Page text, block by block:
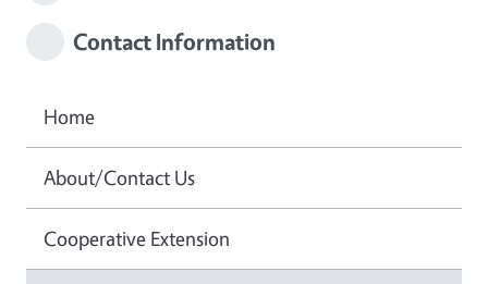
Contact Information
Home
About/Contact Us
Cooperative Extension